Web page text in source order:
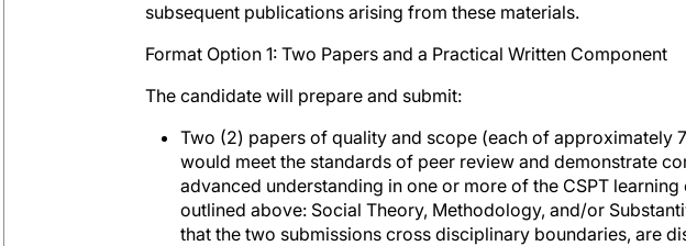
subsequent publications arising from these materials.
Format Option 1: Two Papers and a Practical Written Component
The candidate will prepare and submit:
Two (2) papers of quality and scope (each of approximately
would meet the standards of peer review and demonstrate
advanced understanding in one or more of the CSPT learning
outlined above: Social Theory, Methodology, and/or
that the two submissions cross disciplinary boundaries, are